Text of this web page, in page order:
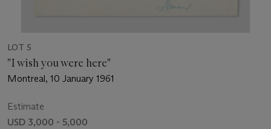
LOT 5
"I wish you were here"
Montreal, 10 January 1961
Estimate
USD 3,000 - 5,000